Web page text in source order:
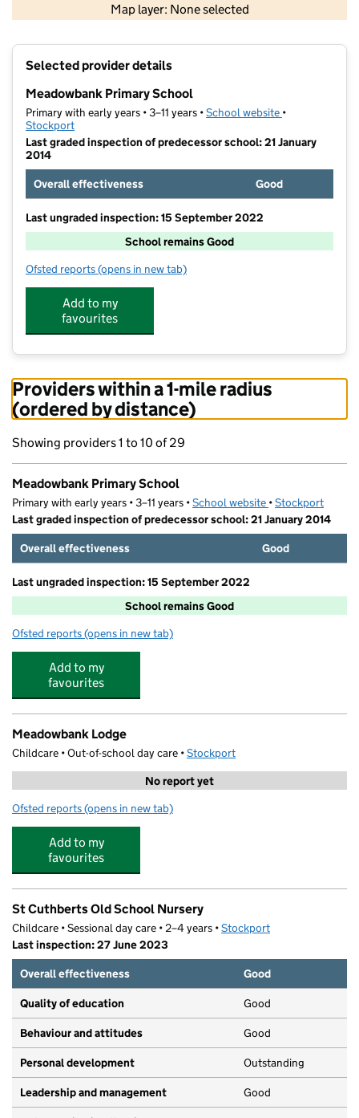
Map layer: None selected
Selected provider details
Meadowbank Primary School
Primary with early years • 3–11 years •School website (opens in new
•
Stockport
Last graded inspection of predecessor school: 21 January
2014
Overall effectiveness
Good
Last ungraded inspection: 15 September 2022
School remains Good
Ofsted reports for Meadowbank Primary School
(opens in new tab)
Add to my
favourites
Providers within a 1-mile radius
(ordered by distance)
Showing providers 1 to 10 of 29
Meadowbank Primary School
Primary with early years • 3–11 years •School website (opens in new tab)
•Stockport
Last graded inspection of predecessor school: 21 January 2014
Overall effectiveness
Good
Last ungraded inspection: 15 September 2022
School remains Good
Ofsted reports for Meadowbank Primary School
(opens in new tab)
Add to my
favourites
Meadowbank Lodge
Childcare • Out-of-school day care •Stockport
No report yet
Ofsted reports for Meadowbank Lodge
(opens in new tab)
Add to my
favourites
St Cuthberts Old School Nursery
Childcare • Sessional day care • 2–4 years •Stockport
Last inspection: 27 June 2023
Overall effectiveness
Good
Quality of education Good
Behaviour and attitudes Good
Personal development Outstanding
Leadership and management Good